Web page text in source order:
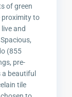
of green
proximity to
and
(855
pre-
beautiful
tile